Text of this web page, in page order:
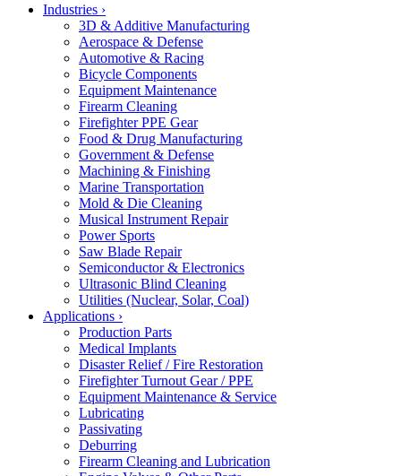
Industries ›
3D & Additive Manufacturing
Aerospace & Defense
Automotive & Racing
Bicycle Components
Equipment Maintenance
Firearm Cleaning
Firefighter PPE Gear
Food & Drug Manufacturing
Government & Defense
Machining & Finishing
Marine Transportation
Mold & Die Cleaning
Musical Instrument Repair
Power Sports
Saw Blade Repair
Semiconductor & Electronics
Ultrasonic Blind Cleaning
Utilities (Nuclear, Solar, Coal)
Applications ›
Production Parts
Medical Implants
Disaster Relief / Fire Restoration
Firefighter Turnout Gear / PPE
Equipment Maintenance & Service
Lubricating
Passivating
Deburring
Firearm Cleaning and Lubrication